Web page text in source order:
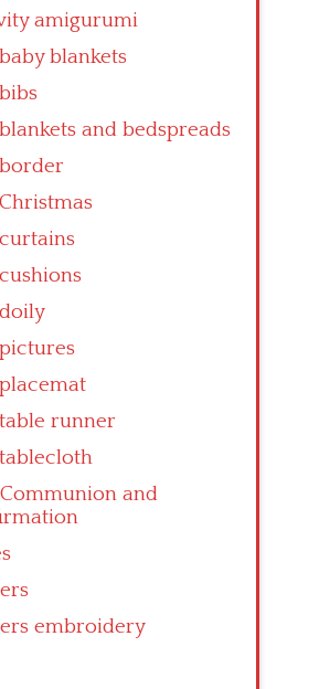
amigurumi
blankets
and bedspreads
runner
and
embroidery